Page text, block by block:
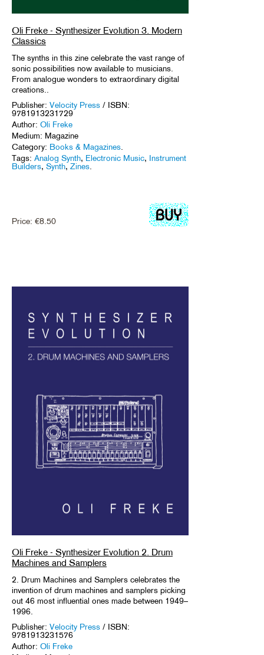
Oli Freke - Synthesizer Evolution 3. Modern
Classics
The synths in this zine celebrate the vast range of
sonic possibilities now available to musicians.
From analogue wonders to extraordinary digital
creations..
Publisher: Velocity Press / ISBN:
9781913231729
Author: Oli Freke
Medium: Magazine
Category: Books & Magazines
Tags: Analog Synth, Electronic Music, Instrument
Builders, Synth,Zines
Price: €8.50
Oli Freke - Synthesizer Evolution 2. Drum
Machines and Samplers
2. Drum Machines and Samplers celebrates the
invention of drum machines and samplers picking
out 46 most influential ones made between 1949–
1996.
Publisher: Velocity Press / ISBN:
9781913231576
Author: Oli Freke